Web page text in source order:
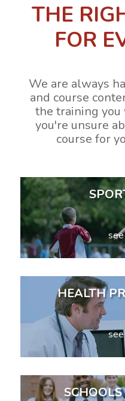
THE
FOR
We are always
and course
the training you
you're unsure
course for
HEALTH